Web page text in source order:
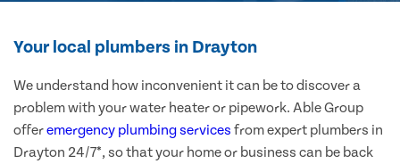
Your local plumbers in Drayton
We understand how inconvenient it can be to discover a
problem with your water heater or pipework. Able Group
offeremergency plumbing services from expert plumbers in
Drayton 24/7*, so that your home or business can be back